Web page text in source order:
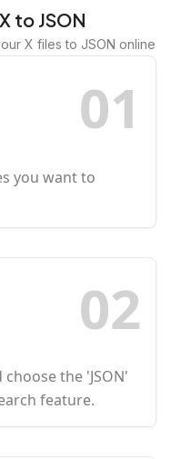
to JSON
X files to JSON online
01
you want to
02
the 'JSON'
feature.